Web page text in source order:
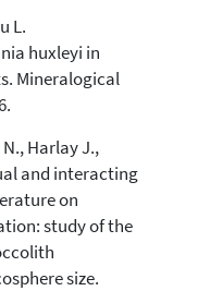
L.
huxleyi in
Mineralogical
Harlay J.,
and interacting
on
study of the
size.